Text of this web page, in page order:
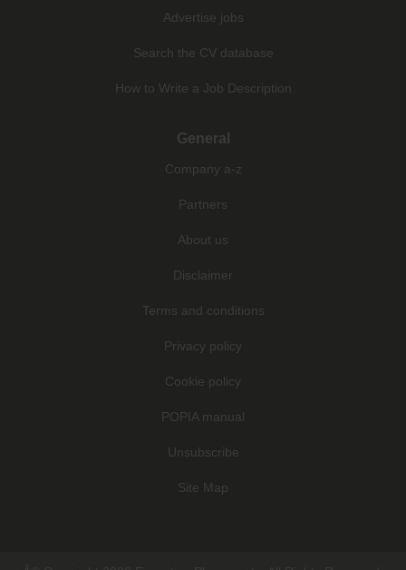
Advertise jobs
Search the CV database
How to Write a Job Description
General
Company a-z
Partners
About us
Disclaimer
Terms and conditions
Privacy policy
Cookie policy
POPIA manual
Unsubscribe
Site Map